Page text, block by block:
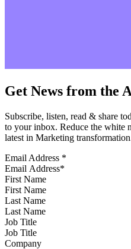
Get News from the
Subscribe, listen, read & share
to your inbox. Reduce the white
latest in Marketing
Email Address *
First Name
Last Name
Job Title
Company